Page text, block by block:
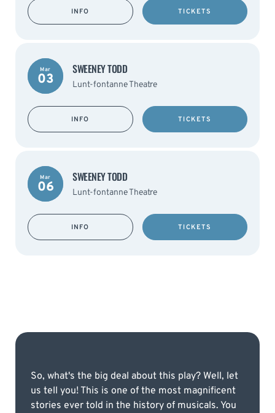
INFO TICKETS
Mar
03
SWEENEY TODD
Lunt-fontanne Theatre
INFO TICKETS
Mar
06
SWEENEY TODD
Lunt-fontanne Theatre
INFO TICKETS
So, what's the big deal about this play? Well, let
us tell you! This is one of the most magnificent
stories ever told in the history of musicals. You